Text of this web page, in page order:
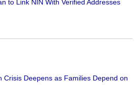
to Link NIN With Verified Addresses
Crisis Deepens as Families Depend on